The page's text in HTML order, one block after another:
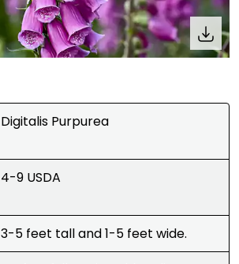
Digitalis Purpurea
4-9 USDA
3-5 feet tall and 1-5 feet wide.